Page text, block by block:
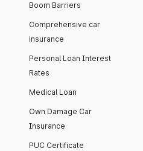
Boom Barriers
Comprehensive car
insurance
Personal Loan Interest
Rates
Medical Loan
Own Damage Car
Insurance
PUC Certificate